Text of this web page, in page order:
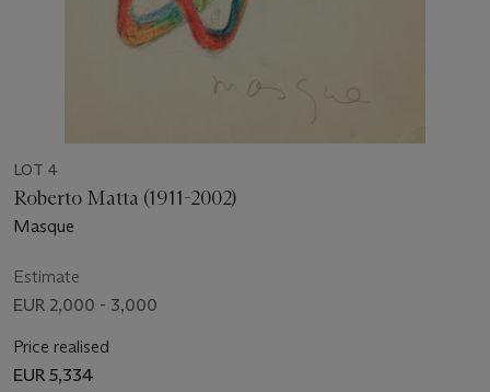
LOT 4
Roberto Matta (1911-2002)
Masque
Estimate
EUR 2,000 - 3,000
Price realised
EUR 5,334